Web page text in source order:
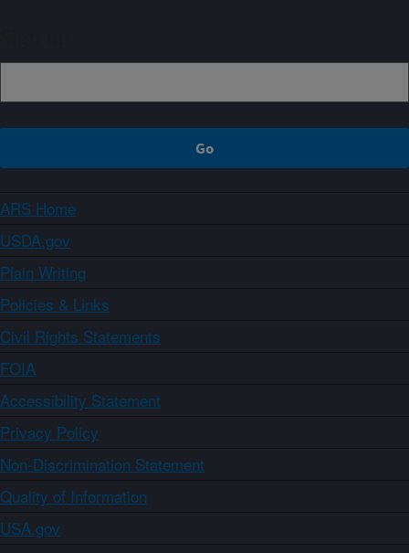
ARS Home
USDA.gov
Plain Writing
Policies & Links
Civil Rights Statements
FOIA
Accessibility Statement
Privacy Policy
Non-Discrimination Statement
Quality of Information
USA.gov